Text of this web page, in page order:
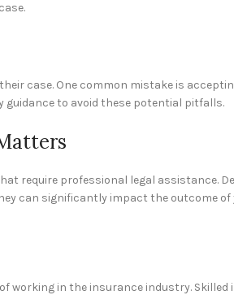
case. One common mistake is
guidance to avoid these potential pitfalls.
require professional legal assistance.
can significantly impact the outcome of
working in the insurance industry.